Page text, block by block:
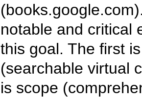
notable and critical
this goal. The first
(searchable virtual
is scope